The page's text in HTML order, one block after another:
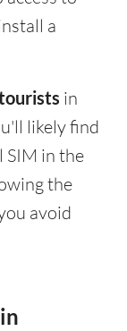
a
in
likely find
SIM in the
the
avoid